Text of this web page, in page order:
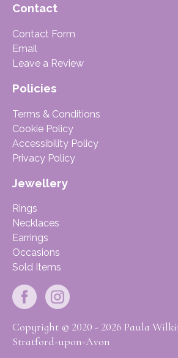
Contact
Contact Form
Email
Leave a Review
Policies
Terms & Conditions
Cookie Policy
Accessibility Policy
Privacy Policy
Jewellery
Rings
Necklaces
Earrings
Occasions
Sold Items
Copyright © 2020 - 2026 Paula
Stratford-upon-Avon